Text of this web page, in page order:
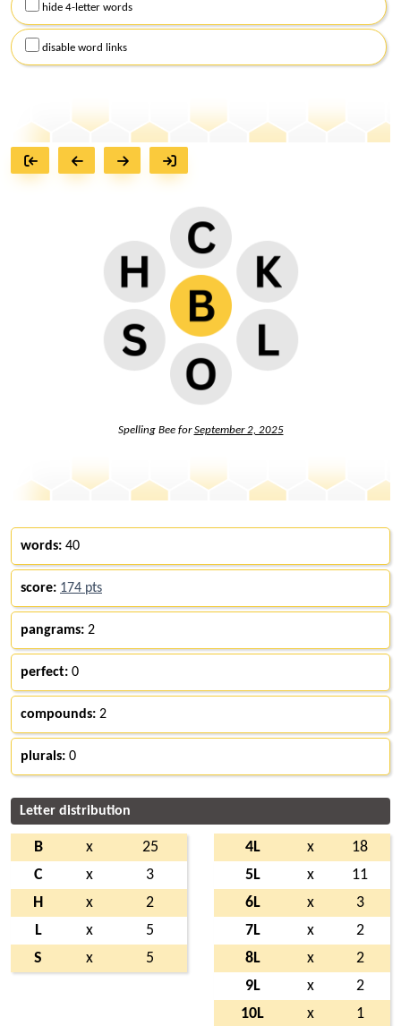
hide 4-letter words
disable word links
Spelling Bee forSeptember 2, 2025
words: 40
score: 174 pts
pangrams: 2
perfect: 0
compounds: 2
plurals: 0
Letter distribution
B x
25
C
x
3
H
x
2
L
x
5
S
x 5
4L x
18
5L
x
11
6L
x
3
7L
x
2
8L
x
2
9L
x
2
10L
x
1